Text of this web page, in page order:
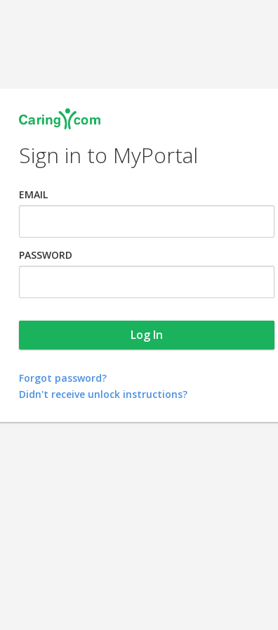
Sign in to MyPortal
EMAIL
PASSWORD
Forgot password?
Didn't receive unlock instructions?